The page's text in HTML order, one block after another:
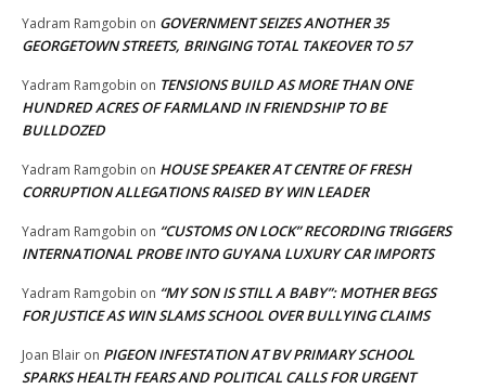
Yadram Ramgobin on GOVERNMENT SEIZES ANOTHER 35
GEORGETOWN STREETS, BRINGING TOTAL TAKEOVER TO 57
Yadram Ramgobin on TENSIONS BUILD AS MORE THAN ONE
HUNDRED ACRES OF FARMLAND IN FRIENDSHIP TO BE
BULLDOZED
Yadram Ramgobin on HOUSE SPEAKER AT CENTRE OF FRESH
CORRUPTION ALLEGATIONS RAISED BY WIN LEADER
Yadram Ramgobin on “CUSTOMS ON LOCK” RECORDING TRIGGERS
INTERNATIONAL PROBE INTO GUYANA LUXURY CAR IMPORTS
Yadram Ramgobin on “MY SON IS STILL A BABY”: MOTHER BEGS
FOR JUSTICE AS WIN SLAMS SCHOOL OVER BULLYING CLAIMS
Joan Blair on PIGEON INFESTATION AT BV PRIMARY SCHOOL
SPARKS HEALTH FEARS AND POLITICAL CALLS FOR URGENT